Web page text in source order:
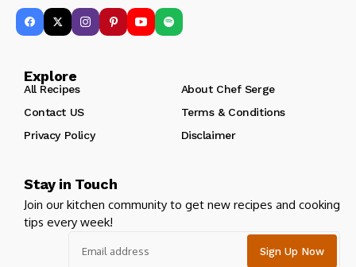
Explore
All Recipes
About Chef Serge
Contact US
Terms & Conditions
Privacy Policy
Disclaimer
Stay in Touch
Join our kitchen community to get new recipes and cooking
tips every week!